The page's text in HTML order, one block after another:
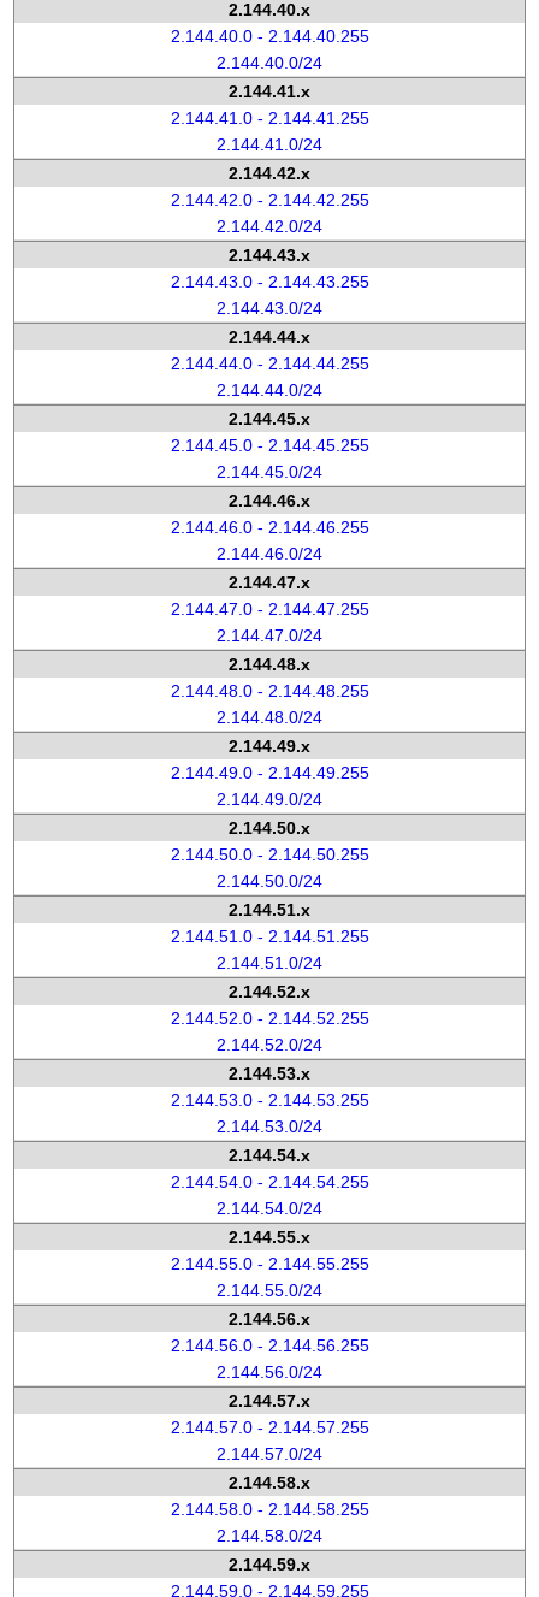
2.144.40.x
2.144.40.0 - 2.144.40.255
2.144.40.0/24
2.144.41.x
2.144.41.0 - 2.144.41.255
2.144.41.0/24
2.144.42.x
2.144.42.0 - 2.144.42.255
2.144.42.0/24
2.144.43.x
2.144.43.0 - 2.144.43.255
2.144.43.0/24
2.144.44.x
2.144.44.0 - 2.144.44.255
2.144.44.0/24
2.144.45.x
2.144.45.0 - 2.144.45.255
2.144.45.0/24
2.144.46.x
2.144.46.0 - 2.144.46.255
2.144.46.0/24
2.144.47.x
2.144.47.0 - 2.144.47.255
2.144.47.0/24
2.144.48.x
2.144.48.0 - 2.144.48.255
2.144.48.0/24
2.144.49.x
2.144.49.0 - 2.144.49.255
2.144.49.0/24
2.144.50.x
2.144.50.0 - 2.144.50.255
2.144.50.0/24
2.144.51.x
2.144.51.0 - 2.144.51.255
2.144.51.0/24
2.144.52.x
2.144.52.0 - 2.144.52.255
2.144.52.0/24
2.144.53.x
2.144.53.0 - 2.144.53.255
2.144.53.0/24
2.144.54.x
2.144.54.0 - 2.144.54.255
2.144.54.0/24
2.144.55.x
2.144.55.0 - 2.144.55.255
2.144.55.0/24
2.144.56.x
2.144.56.0 - 2.144.56.255
2.144.56.0/24
2.144.57.x
2.144.57.0 - 2.144.57.255
2.144.57.0/24
2.144.58.x
2.144.58.0 - 2.144.58.255
2.144.58.0/24
2.144.59.x
2.144.59.0 - 2.144.59.255